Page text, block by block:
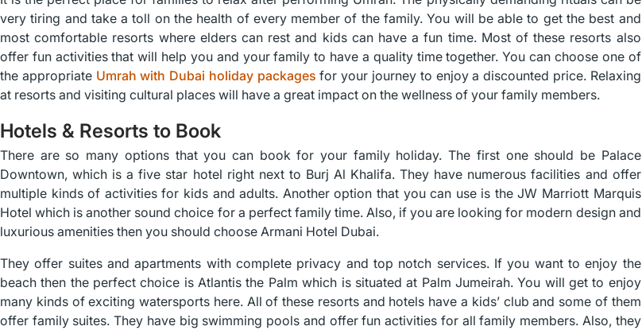
very tiring and take a toll on the health of every member of the family. You will be able to get the best and
most comfortable resorts where elders can rest and kids can have a fun time. Most of these resorts also
offer fun activities that will help you and your family to have a quality time together. You can choose one of
the appropriate Umrah with Dubai holiday packages for your journey to enjoy a discounted price. Relaxing
at resorts and visiting cultural places will have a great impact on the wellness of your family members.
Hotels & Resorts to Book
There are so many options that you can book for your family holiday. The first one should be Palace
Downtown, which is a five star hotel right next to Burj Al Khalifa. They have numerous facilities and offer
multiple kinds of activities for kids and adults. Another option that you can use is the JW Marriott Marquis
Hotel which is another sound choice for a perfect family time. Also, if you are looking for modern design and
luxurious amenities then you should choose Armani Hotel Dubai.
They offer suites and apartments with complete privacy and top notch services. If you want to enjoy the
beach then the perfect choice is Atlantis the Palm which is situated at Palm Jumeirah. You will get to enjoy
many kinds of exciting watersports here. All of these resorts and hotels have a kids’ club and some of them
offer family suites. They have big swimming pools and offer fun activities for all family members. Also, they